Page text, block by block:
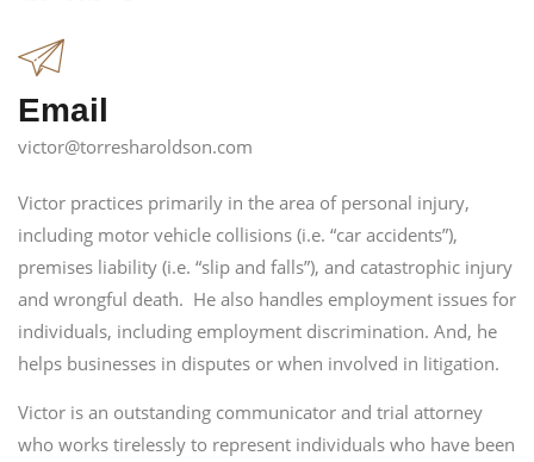
Email
victor@torresharoldson.com
Victor practices primarily in the area of personal injury,
including motor vehicle collisions (i.e. “car accidents”),
premises liability (i.e. “slip and falls”), and catastrophic injury
and wrongful death. He also handles employment issues for
individuals, including employment discrimination. And, he
helps businesses in disputes or when involved in litigation.
Victor is an outstanding communicator and trial attorney
who works tirelessly to represent individuals who have been